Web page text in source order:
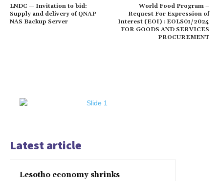
LNDC — Invitation to bid:
Supply and delivery of QNAP
NAS Backup Server
World Food Program –
Request For Expression of
Interest (EOI) : EOLS01/2024
FOR GOODS AND SERVICES
PROCUREMENT
Latest article
Lesotho economy shrinks